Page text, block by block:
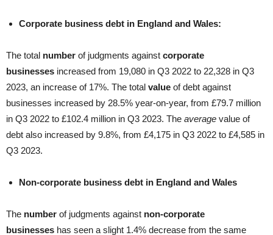
Corporate business debt in England and Wales:
The total number of judgments against corporate
businesses increased from 19,080 in Q3 2022 to 22,328 in Q3
2023, an increase of 17%. The total value of debt against
businesses increased by 28.5% year-on-year, from £79.7 million
in Q3 2022 to £102.4 million in Q3 2023. The average value of
debt also increased by 9.8%, from £4,175 in Q3 2022 to £4,585 in
Q3 2023.
Non-corporate business debt in England and Wales
The number of judgments against non-corporate
businesses has seen a slight 1.4% decrease from the same